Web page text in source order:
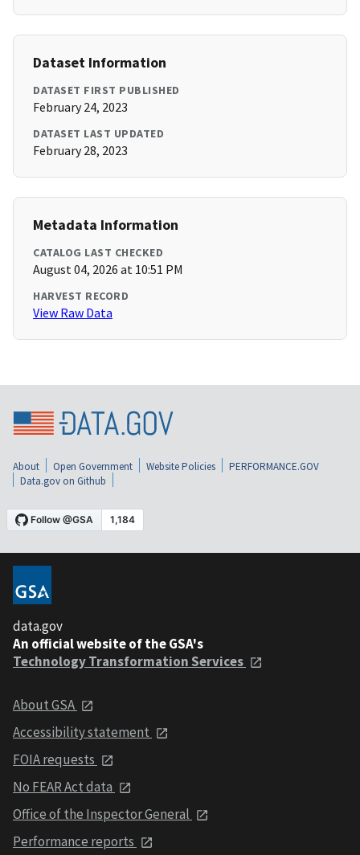
Dataset Information
DATASET FIRST PUBLISHED
February 24, 2023
DATASET LAST UPDATED
February 28, 2023
Metadata Information
CATALOG LAST CHECKED
August 04, 2026 at 10:51 PM
HARVEST RECORD
View Raw Data
About Open Government Website Policies
PERFORMANCE.GOV
Data.gov on Github
data.gov
An official website of the GSA's
Technology Transformation Services
About GSA
Accessibility statement
FOIA requests
No FEAR Act data
Office of the Inspector General
Performance reports